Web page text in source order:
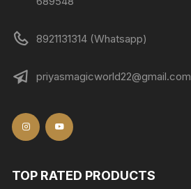
8921131314 (Whatsapp)
priyasmagicworld22@gmail.com
TOP RATED PRODUCTS